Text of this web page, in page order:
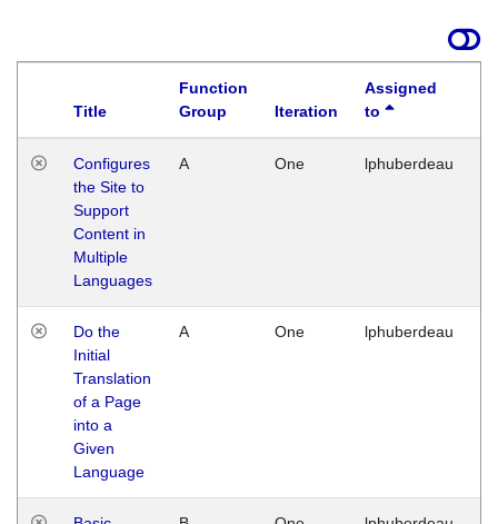
Title
Function
Group
Iteration
Assigned
to
Configures
the Site to
Support
Content in
Multiple
Languages
A One lphuberdeau
Do the
Initial
Translation
of a Page
into a
Given
Language
A One lphuberdeau